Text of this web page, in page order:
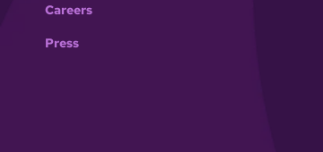
Careers
Press